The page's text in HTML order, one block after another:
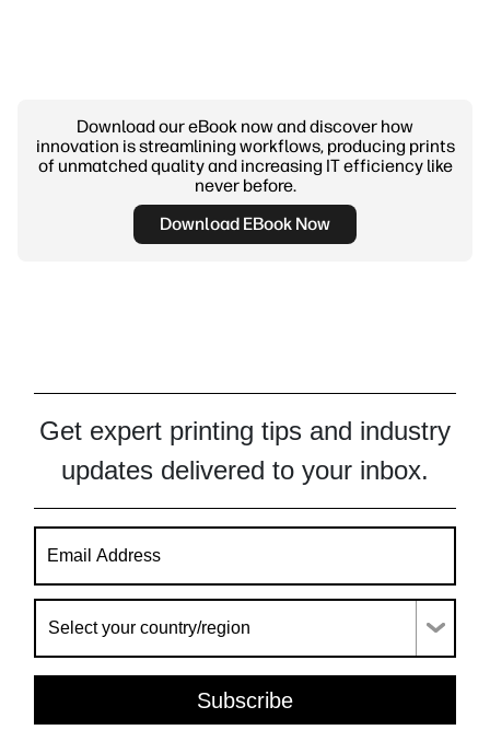
Download our eBook now and discover how
innovation is streamlining workflows, producing prints
of unmatched quality and increasing IT efficiency like
never before.
Download EBook Now